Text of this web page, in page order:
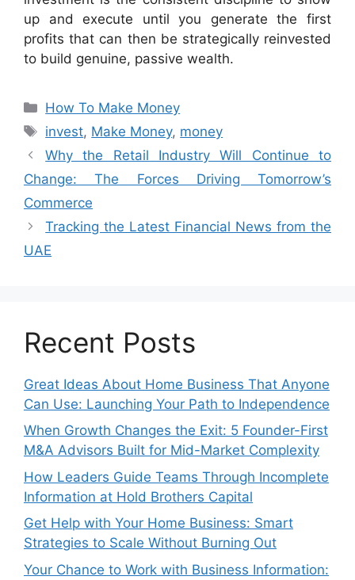
up and execute until you generate the first
profits that can then be strategically reinvested
to build genuine, passive wealth.
Categories
How To Make Money
Tags
invest, Make Money, money
Why the Retail Industry Will Continue to
Change: The Forces Driving Tomorrow’s
Commerce
Tracking the Latest Financial News from the
UAE
Recent Posts
Great Ideas About Home Business That Anyone
Can Use: Launching Your Path to Independence
When Growth Changes the Exit: 5 Founder-First
M&A Advisors Built for Mid-Market Complexity
How Leaders Guide Teams Through Incomplete
Information at Hold Brothers Capital
Get Help with Your Home Business: Smart
Strategies to Scale Without Burning Out
Your Chance to Work with Business Information: